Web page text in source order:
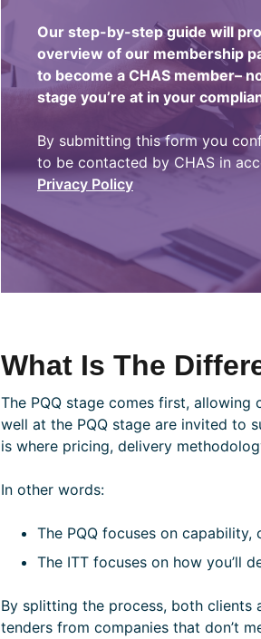
Our step-by-step guide will
overview of our membership
to become a CHAS member–
stage you’re at in your
By submitting this form you
to be contacted by CHAS in
Privacy Policy
What Is The
The PQQ stage comes first,
well at the PQQ stage are invited to
is where pricing, delivery
In other words:
The PQQ focuses on
The ITT focuses on how you’ll
By splitting the process, both clients
tenders from companies that don’t